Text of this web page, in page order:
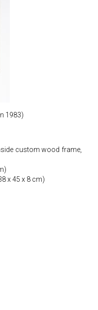
1983)
custom wood frame,
x 45 x 8 cm)